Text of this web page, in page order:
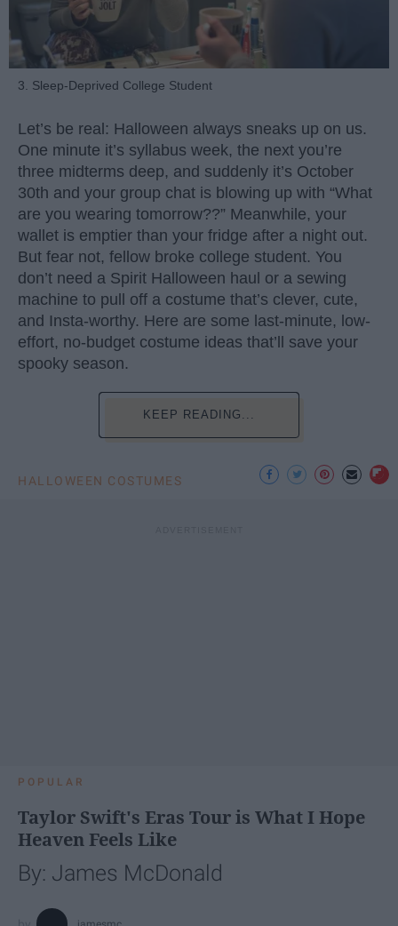
3. Sleep-Deprived College Student
Let’s be real: Halloween always sneaks up on us.
One minute it’s syllabus week, the next you’re
three midterms deep, and suddenly it’s October
30th and your group chat is blowing up with “What
are you wearing tomorrow??” Meanwhile, your
wallet is emptier than your fridge after a night out.
But fear not, fellow broke college student. You
don’t need a Spirit Halloween haul or a sewing
machine to pull off a costume that’s clever, cute,
and Insta-worthy. Here are some last-minute, low-
effort, no-budget costume ideas that’ll save your
spooky season.
KEEP READING...
HALLOWEEN COSTUMES
POPULAR
Taylor Swift's Eras Tour is What I Hope
Heaven Feels Like
By: James McDonald